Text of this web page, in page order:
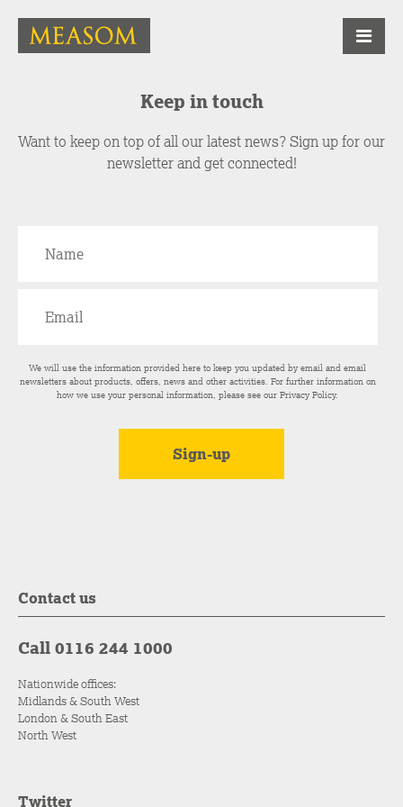
Keep in touch
Want to keep on top of all our latest news? Sign up for our
newsletter and get connected!
We will use the information provided here to keep you updated by email and email
newsletters about products, offers, news and other activities. For further information on
how we use your personal information, please see ourPrivacy Policy.
Contact us
Call 0116 244 1000
Nationwide offices:
Midlands & South West
London & South East
North West
Twitter